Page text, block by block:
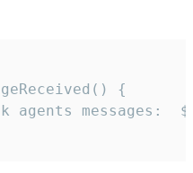
{